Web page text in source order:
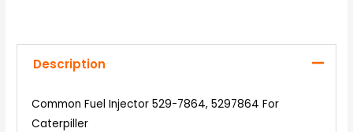
Description
Common Fuel Injector 529-7864, 5297864 For
Caterpiller